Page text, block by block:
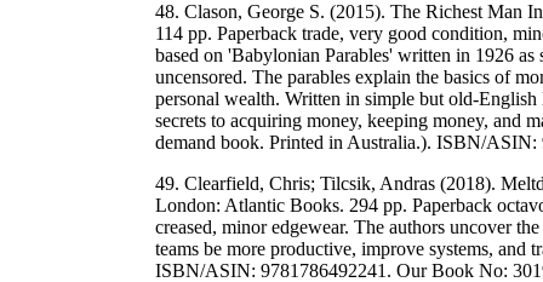
48. Clason, George S. (2015). The Richest Man
114 pp. Paperback trade, very good condition,
based on 'Babylonian Parables' written in 1926
uncensored. The parables explain the basics of
personal wealth. Written in simple but old-
secrets to acquiring money, keeping money, and
demand book. Printed in Australia.). ISBN/
49. Clearfield, Chris; Tilcsik, Andras (2018).
London: Atlantic Books. 294 pp. Paperback
creased, minor edgewear. The authors uncover
teams be more productive, improve systems, and
ISBN/ASIN: 9781786492241. Our Book No: